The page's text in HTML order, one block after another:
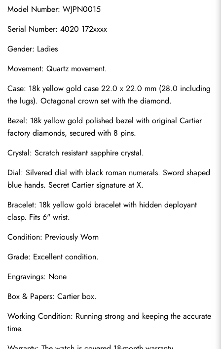
Model Number: WJPN0015
Serial Number: 4020 172xxxx
Gender: Ladies
Movement: Quartz movement.
Case: 18k yellow gold case 22.0 x 22.0 mm (28.0 including
the lugs). Octagonal crown set with the diamond.
Bezel: 18k yellow gold polished bezel with original Cartier
factory diamonds, secured with 8 pins.
Crystal: Scratch resistant sapphire crystal.
Dial: Silvered dial with black roman numerals. Sword shaped
blue hands. Secret Cartier signature at X.
Bracelet: 18k yellow gold bracelet with hidden deployant
clasp. Fits 6" wrist.
Condition: Previously Worn
Grade: Excellent condition.
Engravings: None
Box & Papers: Cartier box.
Working Condition: Running strong and keeping the accurate
time.
Send